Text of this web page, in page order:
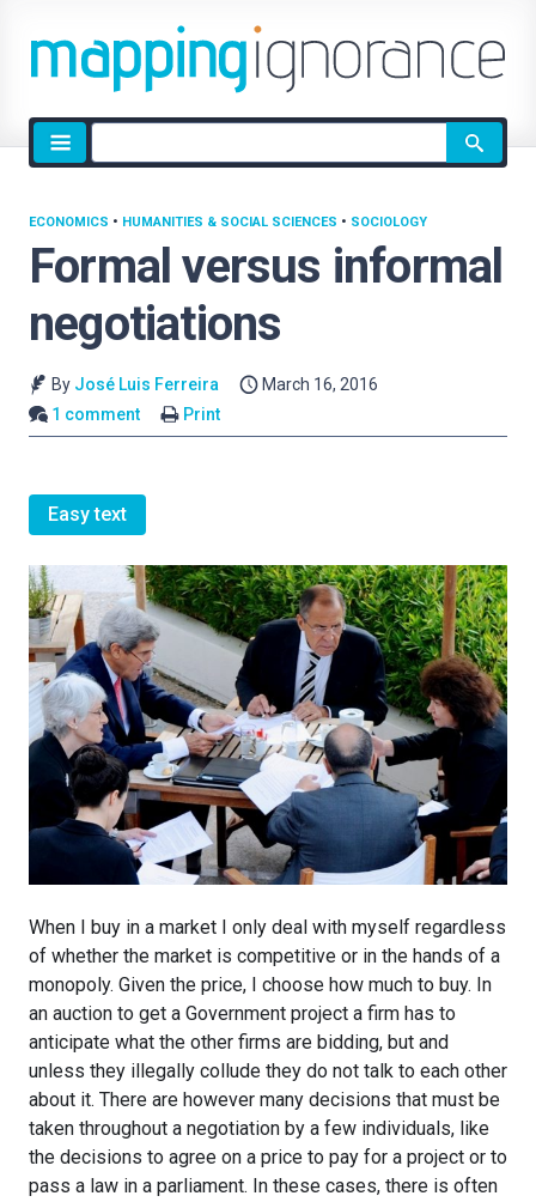
Site
search
Formal versus informal
negotiations
ECONOMICS • HUMANITIES & SOCIAL SCIENCES • SOCIOLOGY
By José Luis Ferreira
March 16, 2016
1 comment
Print
Easy text
When I buy in a market I only deal with myself regardless
of whether the market is competitive or in the hands of a
monopoly. Given the price, I choose how much to buy. In
an auction to get a Government project a firm has to
anticipate what the other firms are bidding, but and
unless they illegally collude they do not talk to each other
about it. There are however many decisions that must be
taken throughout a negotiation by a few individuals, like
the decisions to agree on a price to pay for a project or to
pass a law in a parliament. In these cases, there is often